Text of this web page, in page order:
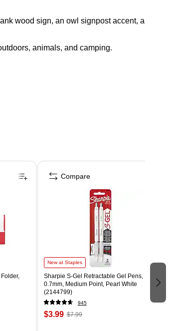
wood sign, an owl signpost accent, a
animals, and camping.
New at Staples
Sharpie S-Gel Retractable Gel Pens,
0.7mm, Medium Point, Pearl White
(2144799)
945
$3.99 $7.99
Compare